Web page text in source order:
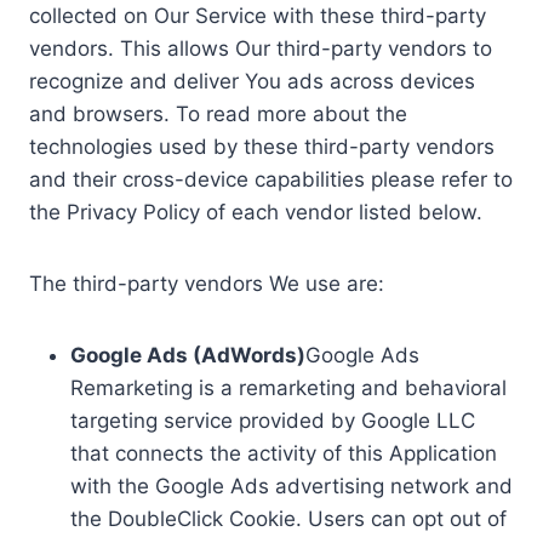
collected on Our Service with these third-party
vendors. This allows Our third-party vendors to
recognize and deliver You ads across devices
and browsers. To read more about the
technologies used by these third-party vendors
and their cross-device capabilities please refer to
the Privacy Policy of each vendor listed below.
The third-party vendors We use are:
Google Ads (AdWords)Google Ads
Remarketing is a remarketing and behavioral
targeting service provided by Google LLC
that connects the activity of this Application
with the Google Ads advertising network and
the DoubleClick Cookie. Users can opt out of